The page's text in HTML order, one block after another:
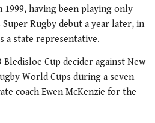
having been playing only
Rugby debut a year later, in
a state representative.
Cup decider against New
World Cups during a seven-
coach Ewen McKenzie for the